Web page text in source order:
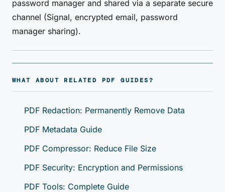
password manager and shared via a separate secure
channel (Signal, encrypted email, password
manager sharing).
WHAT ABOUT RELATED PDF GUIDES?
PDF Redaction: Permanently Remove Data
PDF Metadata Guide
PDF Compressor: Reduce File Size
PDF Security: Encryption and Permissions
PDF Tools: Complete Guide